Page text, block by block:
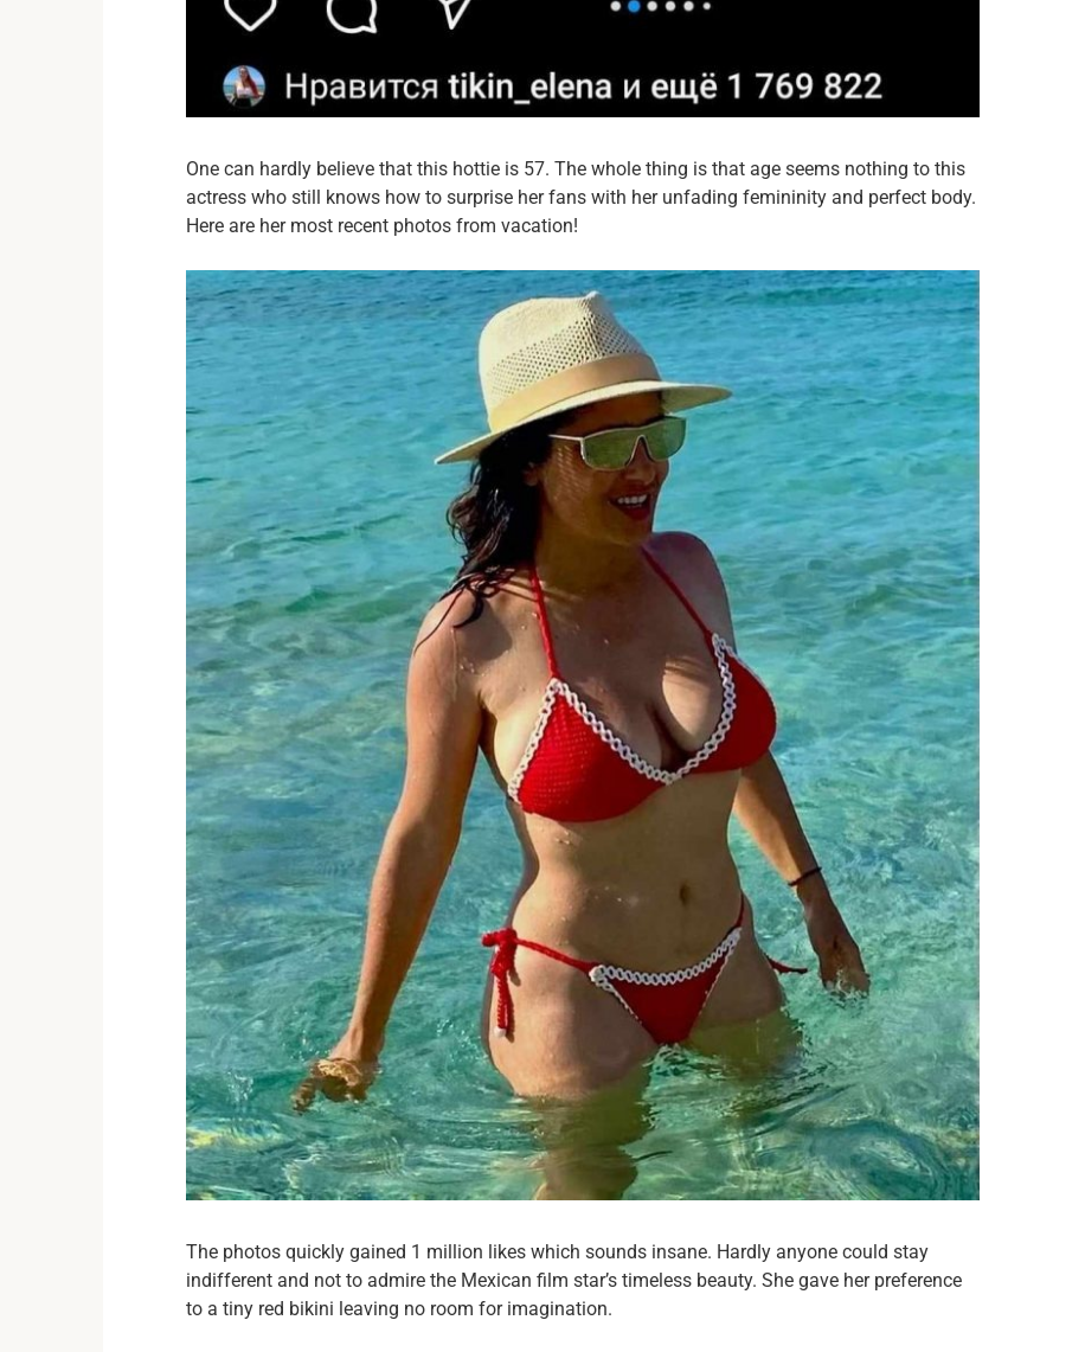
One can hardly believe that this hottie is 57. The whole thing is that age seems nothing to this
actress who still knows how to surprise her fans with her unfading femininity and perfect body.
Here are her most recent photos from vacation!
The photos quickly gained 1 million likes which sounds insane. Hardly anyone could stay
indifferent and not to admire the Mexican film star’s timeless beauty. She gave her preference
to a tiny red bikini leaving no room for imagination.